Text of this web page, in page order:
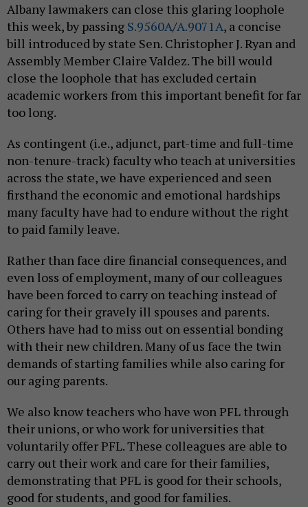
Albany lawmakers can close this glaring loophole
this week, by passing S.9560A/A.9071A, a concise
bill introduced by state Sen. Christopher J. Ryan and
Assembly Member Claire Valdez. The bill would
close the loophole that has excluded certain
academic workers from this important benefit for far
too long.
As contingent (i.e., adjunct, part-time and full-time
non-tenure-track) faculty who teach at universities
across the state, we have experienced and seen
firsthand the economic and emotional hardships
many faculty have had to endure without the right
to paid family leave.
Rather than face dire financial consequences, and
even loss of employment, many of our colleagues
have been forced to carry on teaching instead of
caring for their gravely ill spouses and parents.
Others have had to miss out on essential bonding
with their new children. Many of us face the twin
demands of starting families while also caring for
our aging parents.
We also know teachers who have won PFL through
their unions, or who work for universities that
voluntarily offer PFL. These colleagues are able to
carry out their work and care for their families,
demonstrating that PFL is good for their schools,
good for students, and good for families.